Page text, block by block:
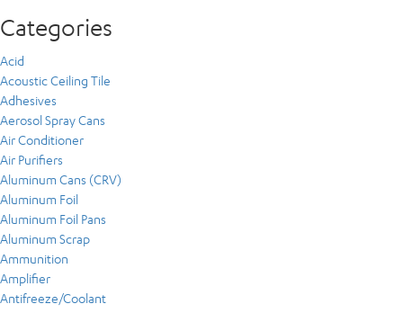
Categories
Acid
Acoustic Ceiling Tile
Adhesives
Aerosol Spray Cans
Air Conditioner
Air Purifiers
Aluminum Cans (CRV)
Aluminum Foil
Aluminum Foil Pans
Aluminum Scrap
Ammunition
Amplifier
Antifreeze/Coolant